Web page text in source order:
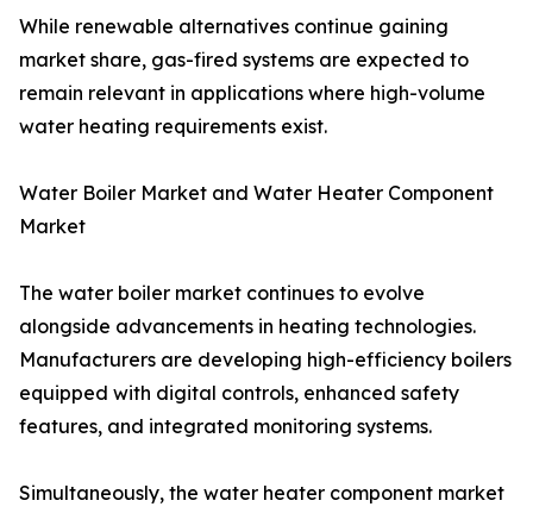
While renewable alternatives continue gaining
market share, gas-fired systems are expected to
remain relevant in applications where high-volume
water heating requirements exist.
Water Boiler Market and Water Heater Component
Market
The water boiler market continues to evolve
alongside advancements in heating technologies.
Manufacturers are developing high-efficiency boilers
equipped with digital controls, enhanced safety
features, and integrated monitoring systems.
Simultaneously, the water heater component market